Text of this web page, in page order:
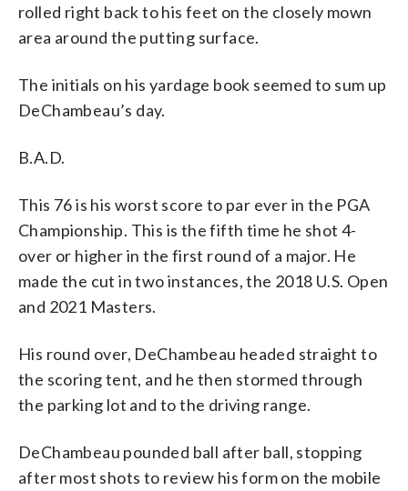
rolled right back to his feet on the closely mown
area around the putting surface.
The initials on his yardage book seemed to sum up
DeChambeau’s day.
B.A.D.
This 76 is his worst score to par ever in the PGA
Championship. This is the fifth time he shot 4-
over or higher in the first round of a major. He
made the cut in two instances, the 2018 U.S. Open
and 2021 Masters.
His round over, DeChambeau headed straight to
the scoring tent, and he then stormed through
the parking lot and to the driving range.
DeChambeau pounded ball after ball, stopping
after most shots to review his form on the mobile